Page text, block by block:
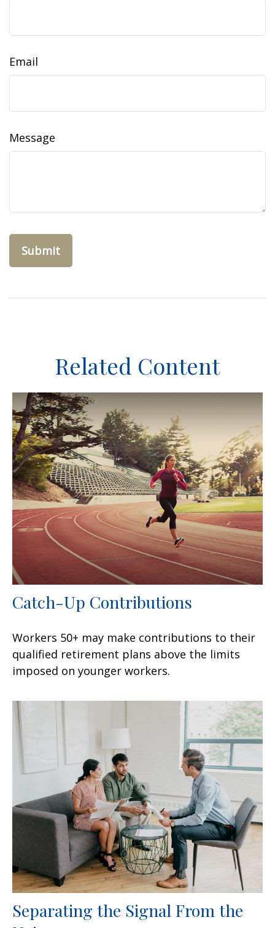
Email
Message
Related Content
Catch-Up Contributions
Workers 50+ may make contributions to their
qualified retirement plans above the limits
imposed on younger workers.
Separating the Signal From the